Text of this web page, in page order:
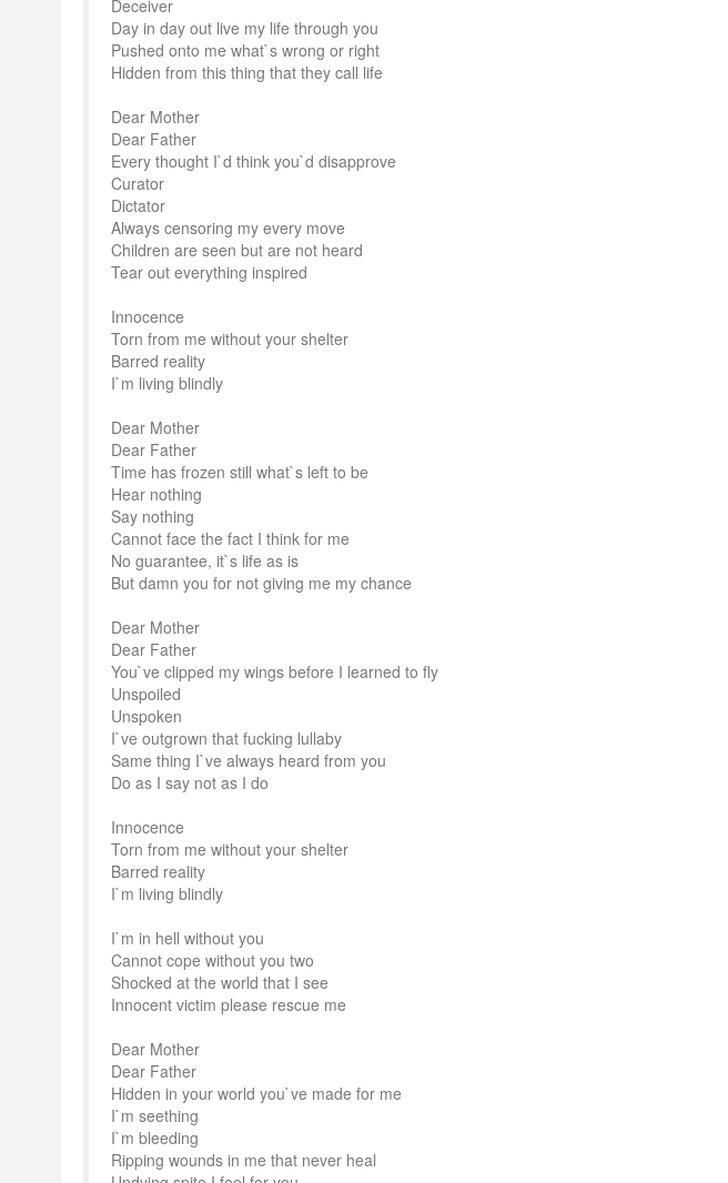
Deceiver
Day in day out live my life through you
Pushed onto me what`s wrong or right
Hidden from this thing that they call life
Dear Mother
Dear Father
Every thought I`d think you`d disapprove
Curator
Dictator
Always censoring my every move
Children are seen but are not heard
Tear out everything inspired
Innocence
Torn from me without your shelter
Barred reality
I`m living blindly
Dear Mother
Dear Father
Time has frozen still what`s left to be
Hear nothing
Say nothing
Cannot face the fact I think for me
No guarantee, it`s life as is
But damn you for not giving me my chance
Dear Mother
Dear Father
You`ve clipped my wings before I learned to fly
Unspoiled
Unspoken
I`ve outgrown that fucking lullaby
Same thing I`ve always heard from you
Do as I say not as I do
Innocence
Torn from me without your shelter
Barred reality
I`m living blindly
I`m in hell without you
Cannot cope without you two
Shocked at the world that I see
Innocent victim please rescue me
Dear Mother
Dear Father
Hidden in your world you`ve made for me
I`m seething
I`m bleeding
Ripping wounds in me that never heal